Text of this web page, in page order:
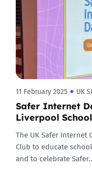
11 February 2025 UK
Safer Internet
Liverpool
The UK Safer Internet
Club to educate
and to celebrate